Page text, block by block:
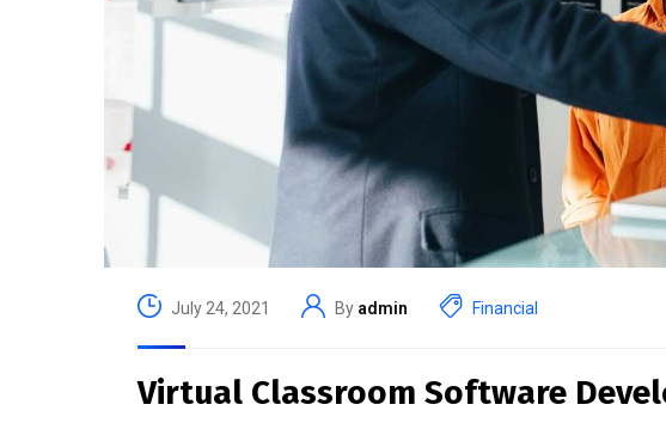
July 24, 2021 By admin Financial
Virtual Classroom Software